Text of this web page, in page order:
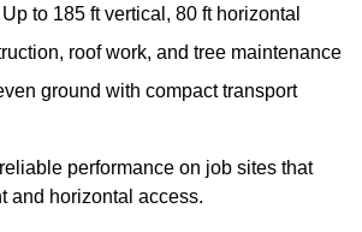
to 185 ft vertical, 80 ft horizontal
roof work, and tree maintenance
ground with compact transport
performance on job sites that
and horizontal access.